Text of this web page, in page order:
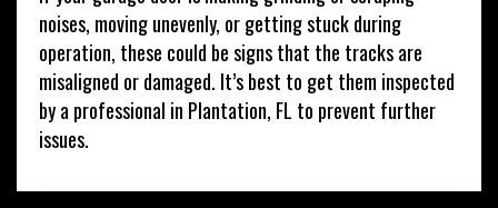
noises, moving unevenly, or getting stuck during
operation, these could be signs that the tracks are
misaligned or damaged. It’s best to get them inspected
by a professional in Plantation, FL to prevent further
issues.